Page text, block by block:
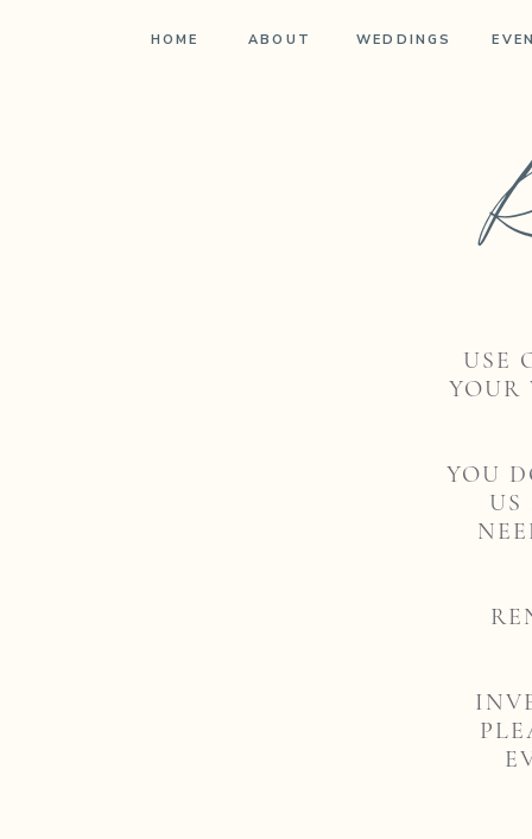
HOME ABOUT WEDDINGS
USE
YOUR
YOU